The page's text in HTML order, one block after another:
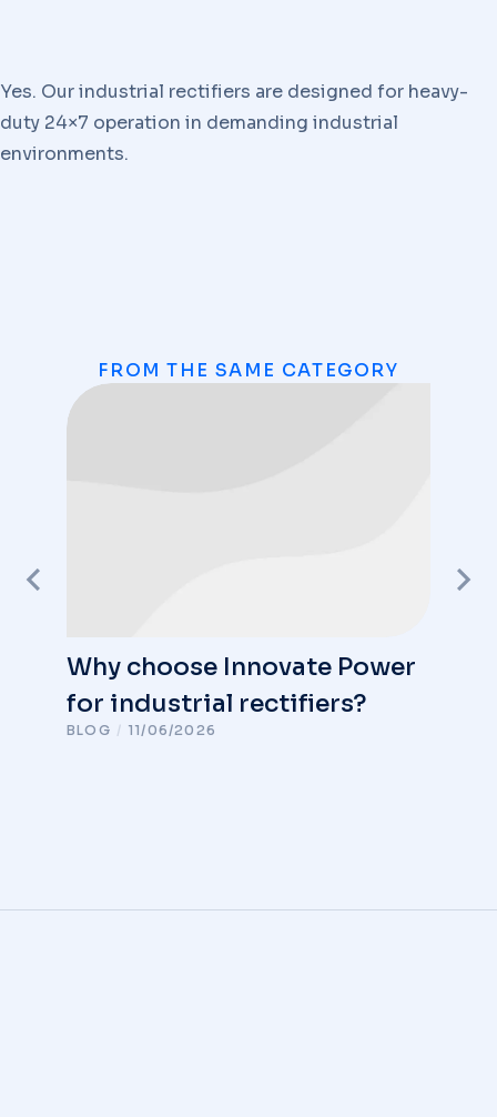
Yes. Our industrial rectifiers are designed for heavy-
duty 24×7 operation in demanding industrial
environments.
FROM THE SAME CATEGORY
Why choose Innovate Power
for industrial rectifiers?
BLOG / 11/06/2026